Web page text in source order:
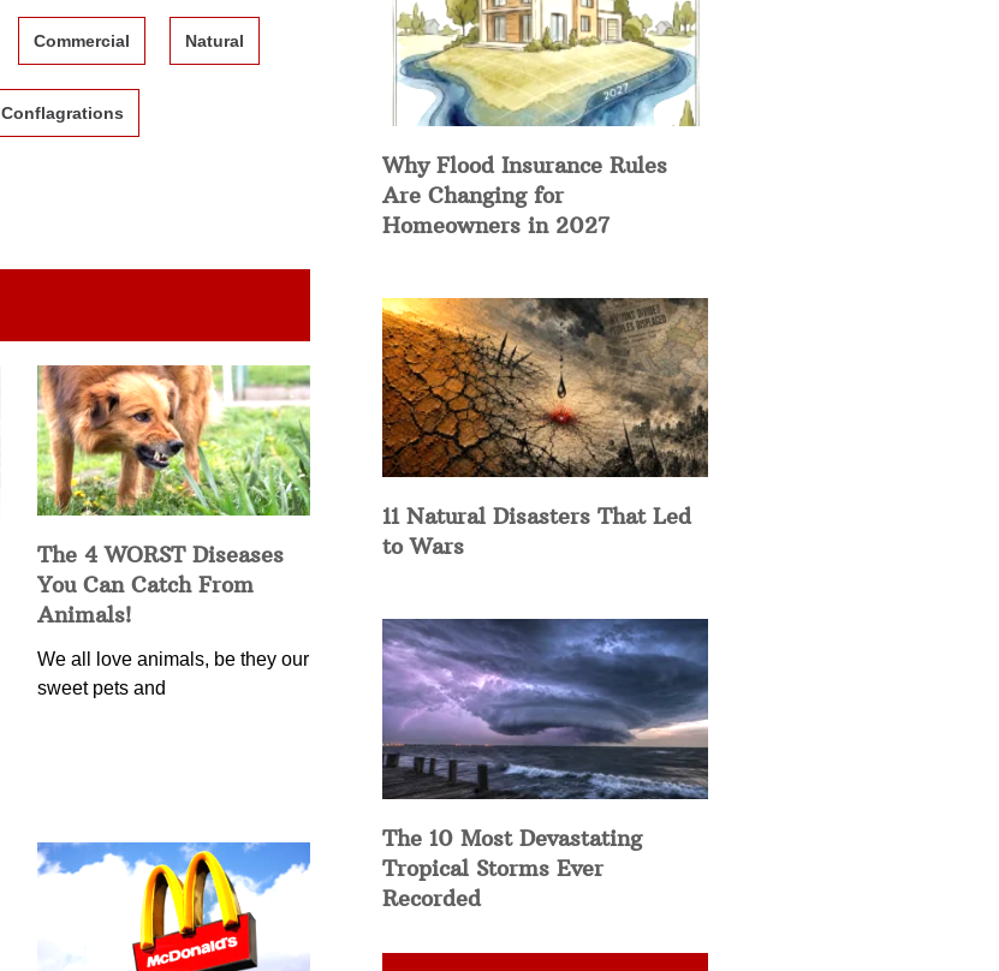
Commercial Natural
Conflagrations
The 4 WORST Diseases
You Can Catch From
Animals!
We all love animals, be they our
sweet pets and
Why Flood Insurance Rules
Are Changing for
Homeowners in 2027
11 Natural Disasters That Led
to Wars
The 10 Most Devastating
Tropical Storms Ever
Recorded